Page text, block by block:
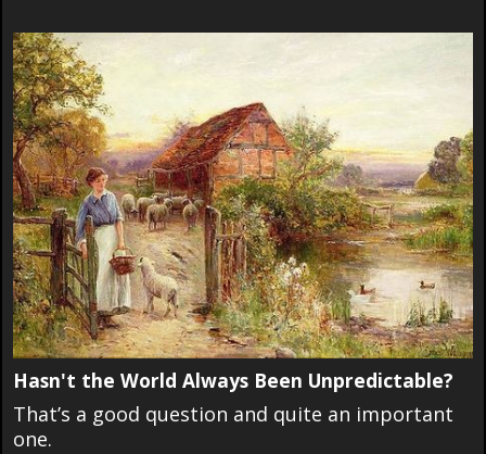
Hasn't the World Always Been Unpredictable?
That’s a good question and quite an important
one.